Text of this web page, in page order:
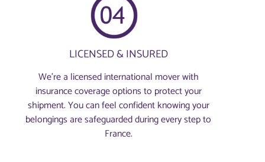
LICENSED & INSURED
We’re a licensed international mover with
insurance coverage options to protect your
shipment. You can feel confident knowing your
belongings are safeguarded during every step to
France.